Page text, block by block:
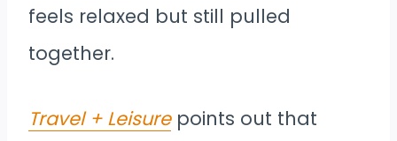
feels relaxed but still pulled
together.
Travel + Leisurepoints out that